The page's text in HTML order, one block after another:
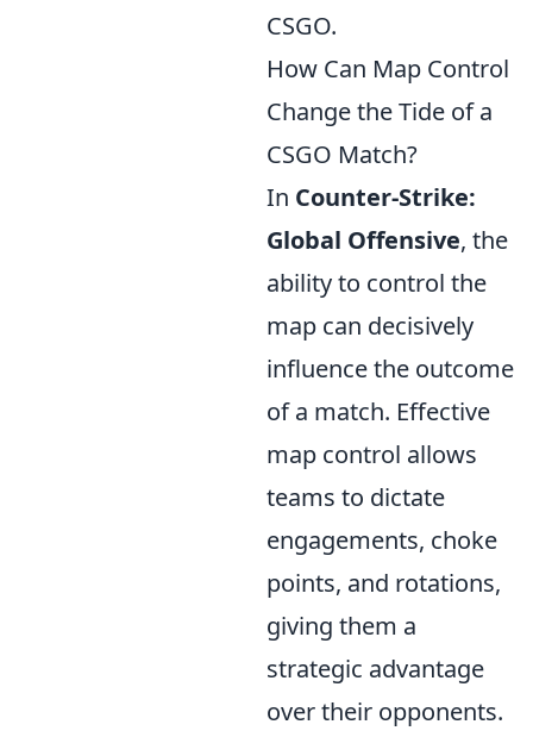
CSGO.
How Can Map Control
Change the Tide of a
CSGO Match?
In Counter-Strike:
Global Offensive, the
ability to control the
map can decisively
influence the outcome
of a match. Effective
map control allows
teams to dictate
engagements, choke
points, and rotations,
giving them a
strategic advantage
over their opponents.